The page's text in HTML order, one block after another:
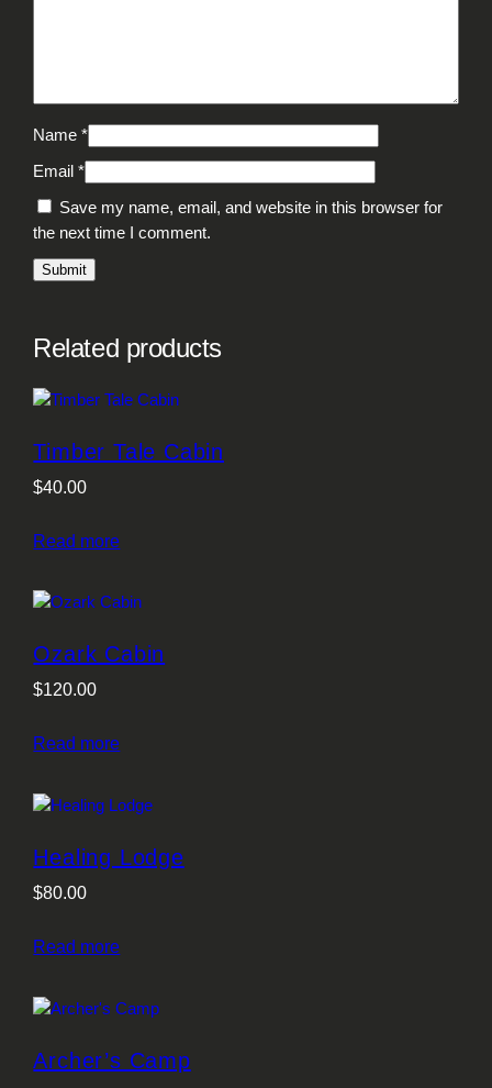
Name*
Email*
Save my name, email, and website in this browser for
the next time I comment.
Related products
Timber Tale Cabin
$40.00
Read more
Ozark Cabin
$120.00
Read more
Healing Lodge
$80.00
Read more
Archer’s Camp